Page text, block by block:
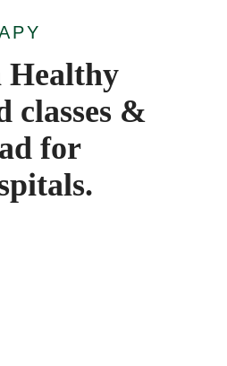
Healthy
classes &
for